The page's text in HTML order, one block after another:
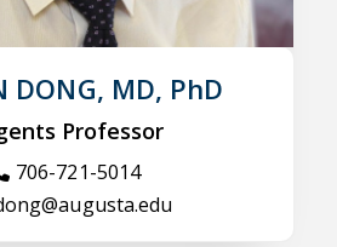
DONG, MD, PhD
Professor
706-721-5014